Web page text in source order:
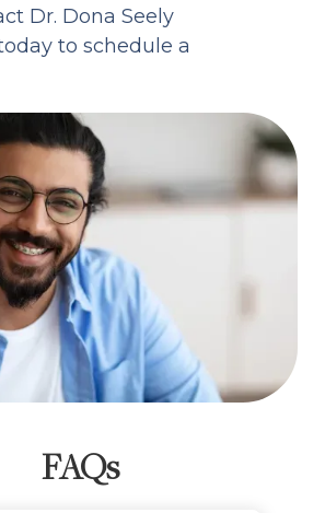
Dr. Dona Seely
to schedule a
FAQs